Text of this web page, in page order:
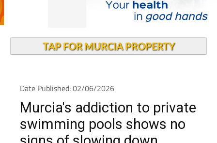
TAP FOR MURCIA PROPERTY
Date Published: 02/06/2026
Murcia's addiction to private
swimming pools shows no